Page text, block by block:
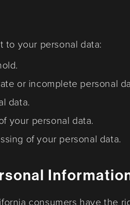
to your personal data:
or incomplete personal
data.
your personal data.
of your personal data.
consumers have the